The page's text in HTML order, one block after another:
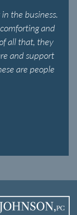
the business.
and
all that, they
and support
are people